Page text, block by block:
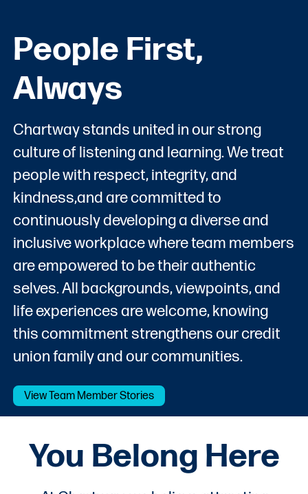
People First,
Always
Chartway stands united in our strong
culture of listening and learning. We treat
people with respect, integrity, and
kindness,and are committed to
continuously developing a diverse and
inclusive workplace where team members
are empowered to be their authentic
selves. All backgrounds, viewpoints, and
life experiences are welcome, knowing
this commitment strengthens our credit
union family and our communities.
View Team Member Stories
You Belong Here